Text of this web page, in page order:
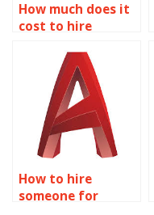
How much does it
cost to hire
AutoCAD dynamic
block tasks?
How to hire
someone for